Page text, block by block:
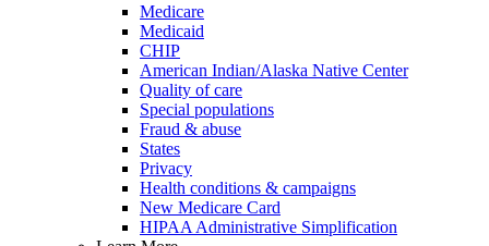
Medicare
Medicaid
CHIP
American Indian/Alaska Native Center
Quality of care
Special populations
Fraud & abuse
States
Privacy
Health conditions & campaigns
New Medicare Card
HIPAA Administrative Simplification